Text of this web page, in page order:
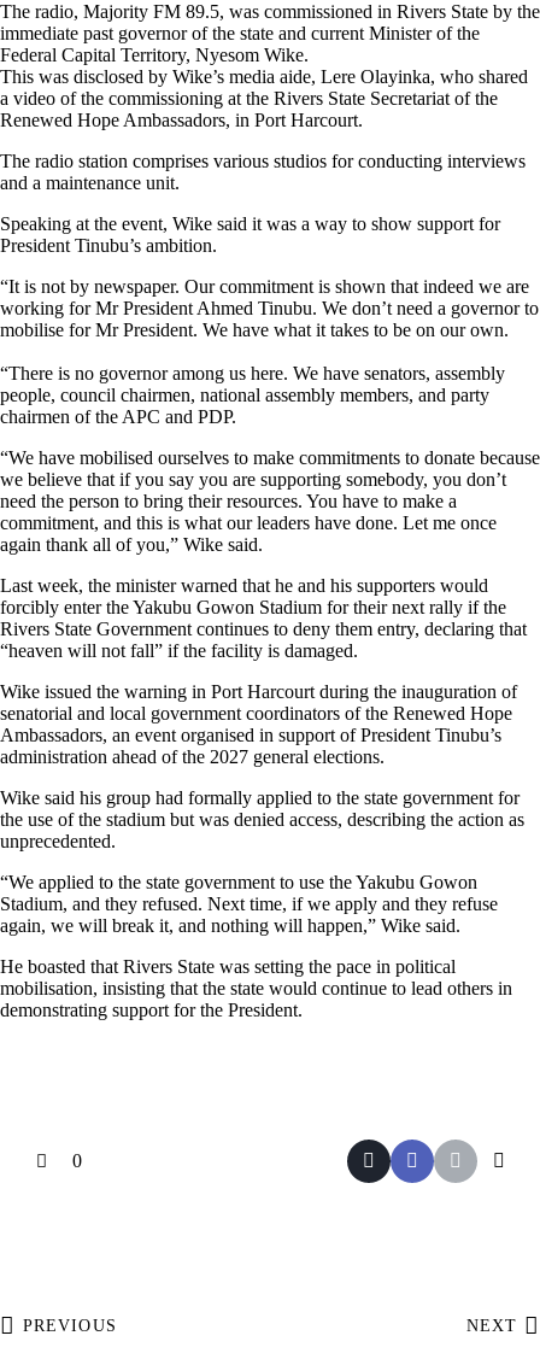
The radio, Majority FM 89.5, was commissioned in Rivers State by the
immediate past governor of the state and current Minister of the
Federal Capital Territory, Nyesom Wike.
This was disclosed by Wike’s media aide, Lere Olayinka, who shared
a video of the commissioning at the Rivers State Secretariat of the
Renewed Hope Ambassadors, in Port Harcourt.
The radio station comprises various studios for conducting interviews
and a maintenance unit.
Speaking at the event, Wike said it was a way to show support for
President Tinubu’s ambition.
“It is not by newspaper. Our commitment is shown that indeed we are
working for Mr President Ahmed Tinubu. We don’t need a governor to
mobilise for Mr President. We have what it takes to be on our own.
“There is no governor among us here. We have senators, assembly
people, council chairmen, national assembly members, and party
chairmen of the APC and PDP.
“We have mobilised ourselves to make commitments to donate because
we believe that if you say you are supporting somebody, you don’t
need the person to bring their resources. You have to make a
commitment, and this is what our leaders have done. Let me once
again thank all of you,” Wike said.
Last week, the minister warned that he and his supporters would
forcibly enter the Yakubu Gowon Stadium for their next rally if the
Rivers State Government continues to deny them entry, declaring that
“heaven will not fall” if the facility is damaged.
Wike issued the warning in Port Harcourt during the inauguration of
senatorial and local government coordinators of the Renewed Hope
Ambassadors, an event organised in support of President Tinubu’s
administration ahead of the 2027 general elections.
Wike said his group had formally applied to the state government for
the use of the stadium but was denied access, describing the action as
unprecedented.
“We applied to the state government to use the Yakubu Gowon
Stadium, and they refused. Next time, if we apply and they refuse
again, we will break it, and nothing will happen,” Wike said.
He boasted that Rivers State was setting the pace in political
mobilisation, insisting that the state would continue to lead others in
demonstrating support for the President.
0
PREVIOUS NEXT